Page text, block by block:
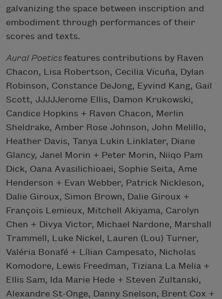
galvanizing the space between inscription and
embodiment through performances of their
scores and texts.
Aural Poetics features contributions by Raven
Chacon, Lisa Robertson, Cecilia Vicuña, Dylan
Robinson, Constance DeJong, Eyvind Kang, Gail
Scott, JJJJJerome Ellis, Damon Krukowski,
Candice Hopkins + Raven Chacon, Merlin
Sheldrake, Amber Rose Johnson, John Melillo,
Heather Davis, Tanya Lukin Linklater, Diane
Glancy, Janel Morin + Peter Morin, Niiqo Pam
Dick, Oana Avasilichioaei, Sophie Seita, Ame
Henderson + Evan Webber, Patrick Nickleson,
Dalie Giroux, Simon Brown, Dalie Giroux +
François Lemieux, Mitchell Akiyama, Carolyn
Chen + Divya Victor, Michael Nardone, Marshall
Trammell, Luke Nickel, Lauren (Lou) Turner,
Valéria Bonafé + Lílian Campesato, Nicholas
Komodore, Lewis Freedman, Tiziana La Melia +
Ellis Sam, Ida Marie Hede + Steven Zultanski,
Alexandre St-Onge, Danny Snelson, Brent Cox +